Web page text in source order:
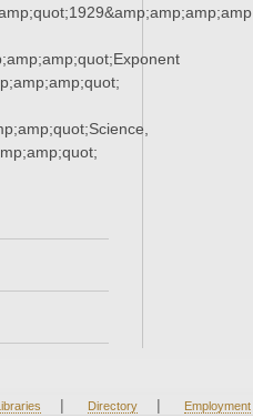
| Directory | Employment